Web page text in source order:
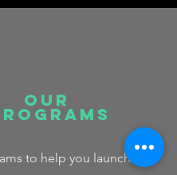
Our
to help you launch